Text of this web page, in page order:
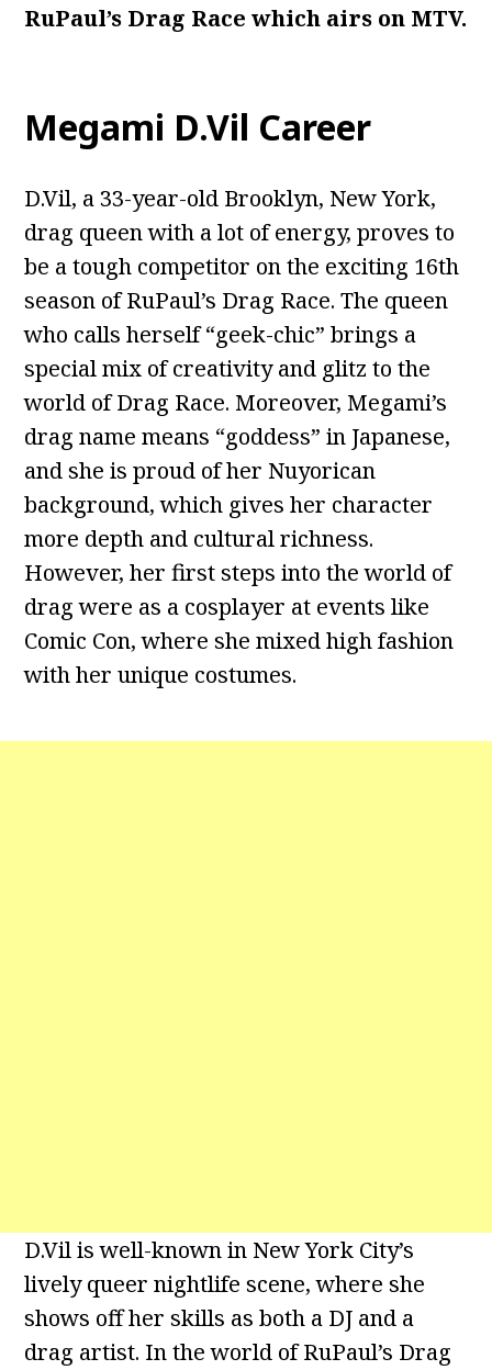
RuPaul’s Drag Race which airs on MTV.
Megami D.Vil Career
D.Vil, a 33-year-old Brooklyn, New York,
drag queen with a lot of energy, proves to
be a tough competitor on the exciting 16th
season of RuPaul’s Drag Race. The queen
who calls herself “geek-chic” brings a
special mix of creativity and glitz to the
world of Drag Race. Moreover, Megami’s
drag name means “goddess” in Japanese,
and she is proud of her Nuyorican
background, which gives her character
more depth and cultural richness.
However, her first steps into the world of
drag were as a cosplayer at events like
Comic Con, where she mixed high fashion
with her unique costumes.
D.Vil is well-known in New York City’s
lively queer nightlife scene, where she
shows off her skills as both a DJ and a
drag artist. In the world of RuPaul’s Drag